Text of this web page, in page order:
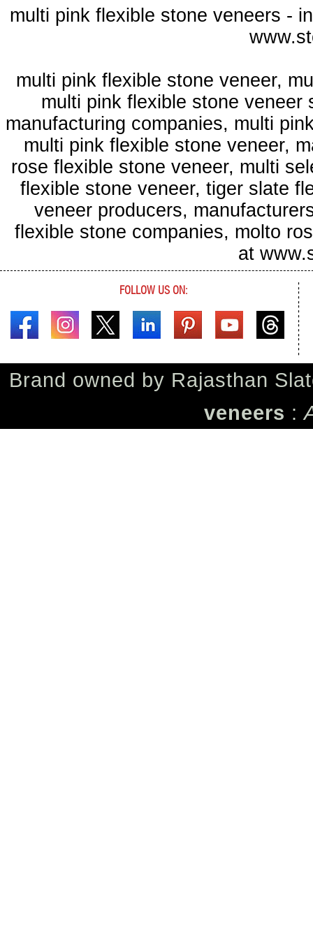
multi pink flexible stone veneers -
multi pink flexible stone veneer,
multi pink flexible stone
manufacturing companies, multi
multi pink flexible stone veneer,
rose flexible stone veneer, multi
flexible stone veneer, tiger slate
veneer producers,
flexible stone companies, molto
at
FOLLOW US ON:
Brand owned by Rajasthan
veneers :